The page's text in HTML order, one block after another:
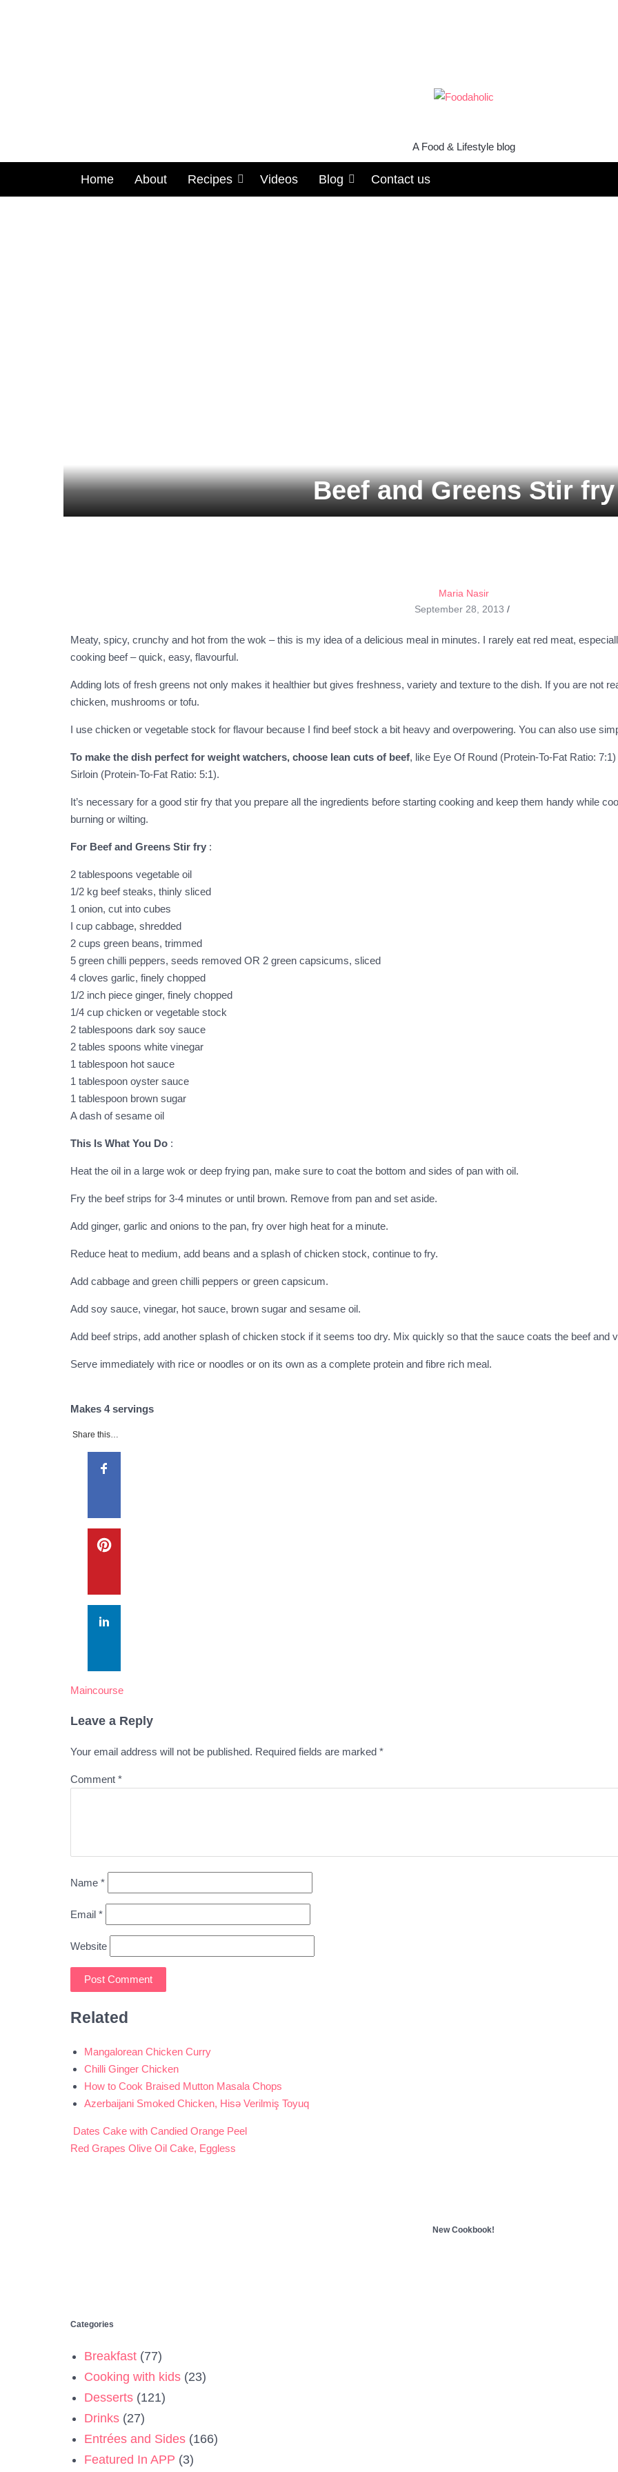
A Food & Lifestyle blog
Home About Recipes Videos Blog Contact us
Beef and Greens Stir fry
Maria Nasir
September 28, 2013 /
Meaty, spicy, crunchy and hot from the wok – this is my idea of a delicious meal in minutes. I rarely eat red meat,
cooking beef – quick, easy, flavourful.
Adding lots of fresh greens not only makes it healthier but gives freshness, variety and texture to the dish. If you are not
chicken, mushrooms or tofu.
I use chicken or vegetable stock for flavour because I find beef stock a bit heavy and overpowering. You can also use
To make the dish perfect for weight watchers, choose lean cuts of beef, like Eye Of Round (Protein-To-Fat Ratio:
Sirloin (Protein-To-Fat Ratio: 5:1).
It’s necessary for a good stir fry that you prepare all the ingredients before starting cooking and keep them handy while
burning or wilting.
For Beef and Greens Stir fry :
2 tablespoons vegetable oil
1/2 kg beef steaks, thinly sliced
1 onion, cut into cubes
I cup cabbage, shredded
2 cups green beans, trimmed
5 green chilli peppers, seeds removed OR 2 green capsicums, sliced
4 cloves garlic, finely chopped
1/2 inch piece ginger, finely chopped
1/4 cup chicken or vegetable stock
2 tablespoons dark soy sauce
2 tables spoons white vinegar
1 tablespoon hot sauce
1 tablespoon oyster sauce
1 tablespoon brown sugar
A dash of sesame oil
This Is What You Do :
Heat the oil in a large wok or deep frying pan, make sure to coat the bottom and sides of pan with oil.
Fry the beef strips for 3-4 minutes or until brown. Remove from pan and set aside.
Add ginger, garlic and onions to the pan, fry over high heat for a minute.
Reduce heat to medium, add beans and a splash of chicken stock, continue to fry.
Add cabbage and green chilli peppers or green capsicum.
Add soy sauce, vinegar, hot sauce, brown sugar and sesame oil.
Add beef strips, add another splash of chicken stock if it seems too dry. Mix quickly so that the sauce coats the beef and
Serve immediately with rice or noodles or on its own as a complete protein and fibre rich meal.
Makes 4 servings
Share this…
Maincourse
Leave a Reply
Your email address will not be published. Required fields are marked *
Comment *
Name *
Email *
Website
Related
Mangalorean Chicken Curry
Chilli Ginger Chicken
How to Cook Braised Mutton Masala Chops
Azerbaijani Smoked Chicken, Hisə Verilmiş Toyuq
Post
Dates Cake with Candied Orange Peel
Red Grapes Olive Oil Cake, Eggless
New Cookbook!
Categories
Breakfast (77)
Cooking with kids (23)
Desserts (121)
Drinks (27)
Entrées and Sides (166)
Featured In APP (3)